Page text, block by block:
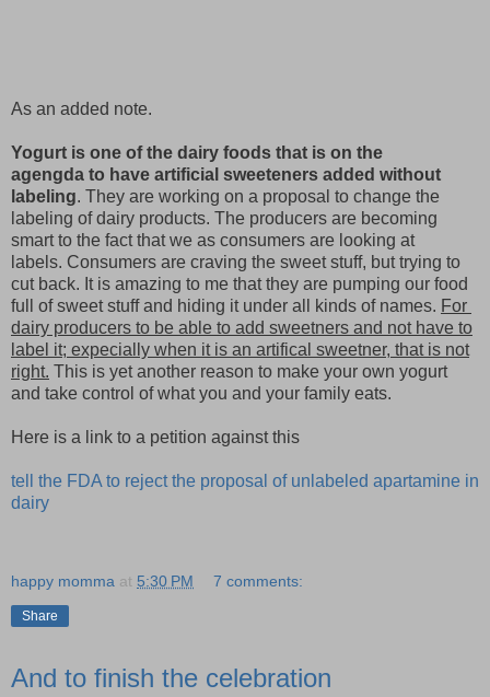
As an added note.
Yogurt is one of the dairy foods that is on the
agengda to have artificial sweeteners added without
labeling. They are working on a proposal to change the
labeling of dairy products. The producers are becoming
smart to the fact that we as consumers are looking at
labels. Consumers are craving the sweet stuff, but trying to
cut back. It is amazing to me that they are pumping our food
full of sweet stuff and hiding it under all kinds of names. For
dairy producers to be able to add sweetners and not have to
label it; expecially when it is an artifical sweetner, that is not
right. This is yet another reason to make your own yogurt
and take control of what you and your family eats.
Here is a link to a petition against this
tell the FDA to reject the proposal of unlabeled apartamine in
dairy
happy momma at 5:30 PM 7 comments:
Share
And to finish the celebration